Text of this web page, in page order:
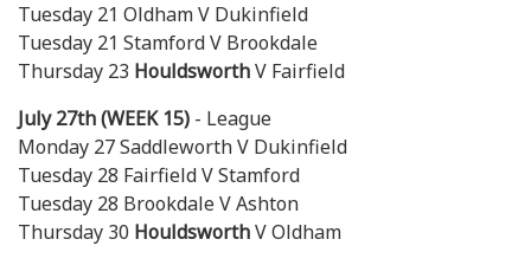
Tuesday 21 Oldham V Dukinfield
Tuesday 21 Stamford V Brookdale
Thursday 23 HouldsworthV Fairfield
July 27th (WEEK 15) - League
Monday 27 Saddleworth V Dukinfield
Tuesday 28 Fairfield V Stamford
Tuesday 28 Brookdale V Ashton
Thursday 30 HouldsworthV Oldham